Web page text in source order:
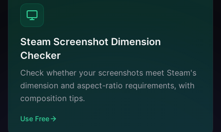
Steam Screenshot Dimension
Checker
Check whether your screenshots meet Steam's
dimension and aspect-ratio requirements, with
composition tips.
Use Free